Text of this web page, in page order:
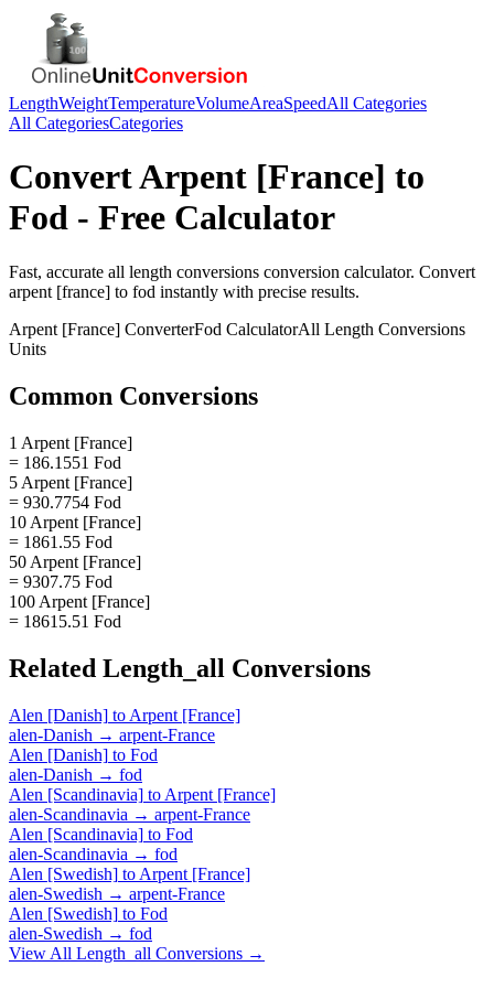
LengthWeightTemperatureVolumeAreaSpeedAll Categories
All CategoriesCategories
ConvertArpent [France] to
Fod - Free Calculator
Fast, accurate all length conversions conversion calculator. Convert
arpent [france] to fod instantly with precise results.
Arpent [France] ConverterFod CalculatorAll Length Conversions
Units
Common Conversions
1 Arpent [France]
= 186.1551 Fod
5 Arpent [France]
= 930.7754 Fod
10 Arpent [France]
= 1861.55 Fod
50 Arpent [France]
= 9307.75 Fod
100 Arpent [France]
= 18615.51 Fod
Related Length_all Conversions
Alen [Danish] to Arpent [France]
alen-Danish → arpent-France
Alen [Danish] to Fod
alen-Danish → fod
Alen [Scandinavia] to Arpent [France]
alen-Scandinavia → arpent-France
Alen [Scandinavia] to Fod
alen-Scandinavia → fod
Alen [Swedish] to Arpent [France]
alen-Swedish → arpent-France
Alen [Swedish] to Fod
alen-Swedish → fod
View All Length_all Conversions →